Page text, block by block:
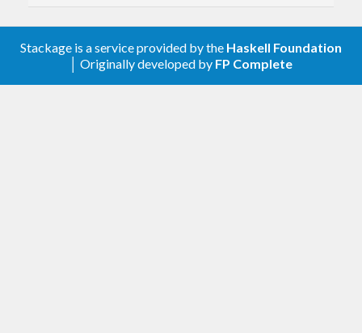
Version 0.2.2
onUnexpectedFinish
Stackage is a service provided by the Haskell Foundation
│ Originally developed by FP Complete